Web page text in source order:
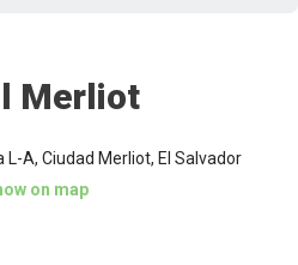
Merliot
L-A, Ciudad Merliot, El Salvador
on map